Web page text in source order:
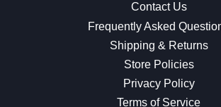
Contact Us
Frequently Asked
Shipping & Returns
Store Policies
Privacy Policy
Terms of Service